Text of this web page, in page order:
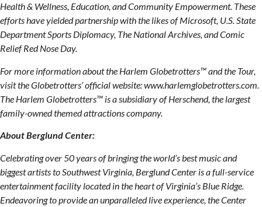
Health & Wellness, Education, and Community Empowerment. These
efforts have yielded partnership with the likes of Microsoft, U.S. State
Department Sports Diplomacy, The National Archives, and Comic
Relief Red Nose Day.
For more information about the Harlem Globetrotters™ and the Tour,
visit the Globetrotters’ official website: www.harlemglobetrotters.com.
The Harlem Globetrotters™ is a subsidiary of Herschend, the largest
family-owned themed attractions company.
About Berglund Center:
Celebrating over 50 years of bringing the world’s best music and
biggest artists to Southwest Virginia, Berglund Center is a full-service
entertainment facility located in the heart of Virginia’s Blue Ridge.
Endeavoring to provide an unparalleled live experience, the Center